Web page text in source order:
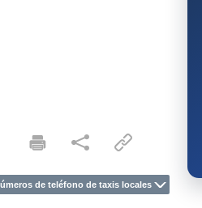
de teléfono de taxis locales